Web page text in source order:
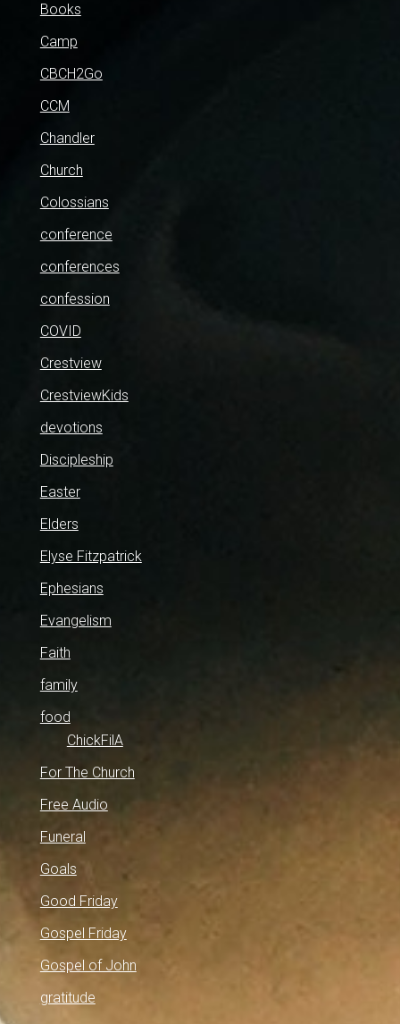
Books
Camp
CBCH2Go
CCM
Chandler
Church
Colossians
conference
conferences
confession
COVID
Crestview
CrestviewKids
devotions
Discipleship
Easter
Elders
Elyse Fitzpatrick
Ephesians
Evangelism
Faith
family
food
ChickFilA
For The Church
Free Audio
Funeral
Goals
Good Friday
Gospel Friday
Gospel of John
gratitude